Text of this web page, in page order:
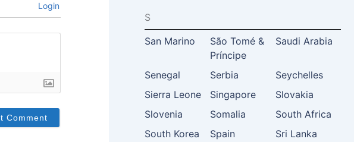
Login
S
San Marino
São Tomé &
Príncipe
Saudi Arabia
Senegal Serbia
Seychelles
Sierra Leone
Singapore
Slovakia
Slovenia
Somalia
South Africa
South Korea
Spain
Sri Lanka